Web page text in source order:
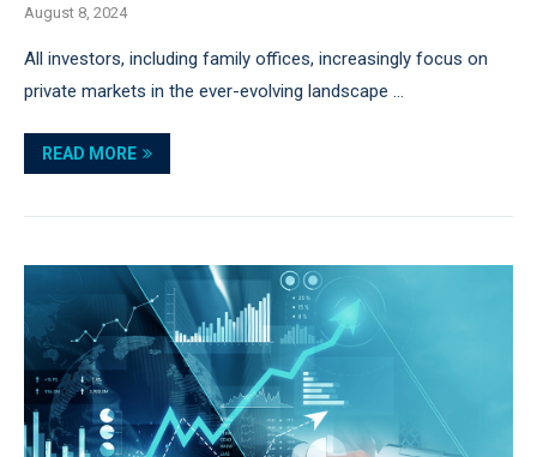
August 8, 2024
All investors, including family offices, increasingly focus on
private markets in the ever-evolving landscape …
READ MORE